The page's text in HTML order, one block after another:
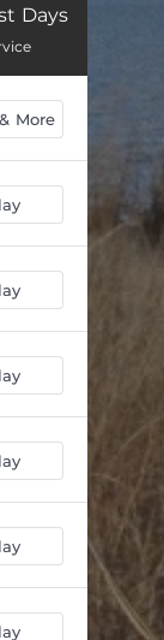
Days
More